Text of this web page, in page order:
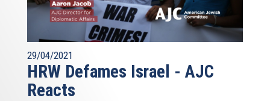
29/04/2021
HRW Defames Israel - AJC
Reacts